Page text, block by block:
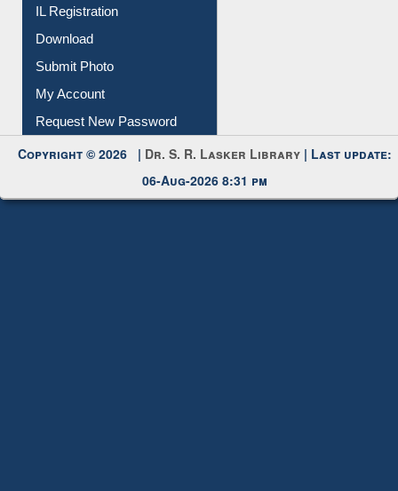
IL Registration
Download
Submit Photo
My Account
Request New Password
Copyright © 2026 | Dr. S. R. Lasker Library | Last update:
06-Aug-2026 8:31 pm